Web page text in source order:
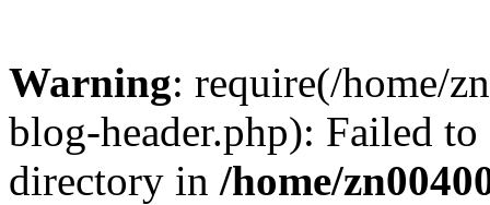
Warning: require(/home/
blog-header.php): Failed
directory in /home/